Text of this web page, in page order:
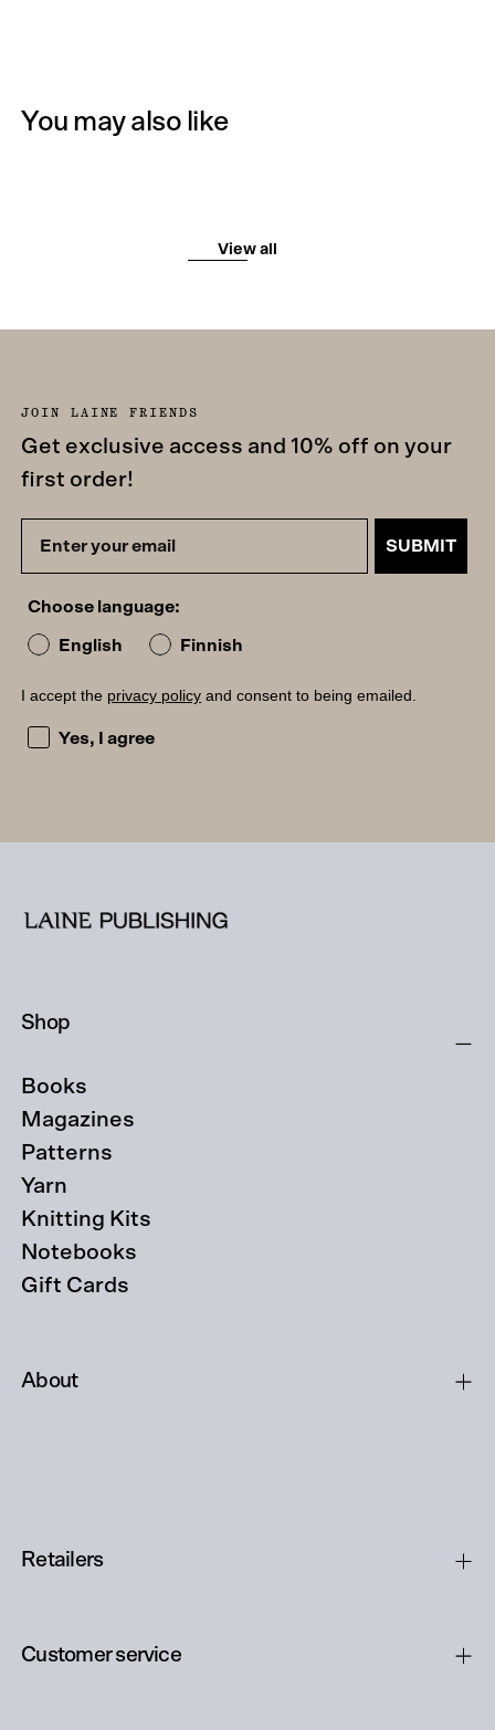
You may also like
View all
JOIN LAINE FRIENDS
Get exclusive access and 10% off on your
first order!
SUBMIT
Choose language:
English Finnish
I accept the privacy policy and consent to being emailed.
I accept the privacy policy and consent to being
Yes, I agree
Shop
Books
Magazines
Patterns
Yarn
Knitting Kits
Notebooks
Gift Cards
About
Retailers
Customer service